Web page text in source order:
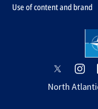
tab
Use of content and brand
opens
a
a
North